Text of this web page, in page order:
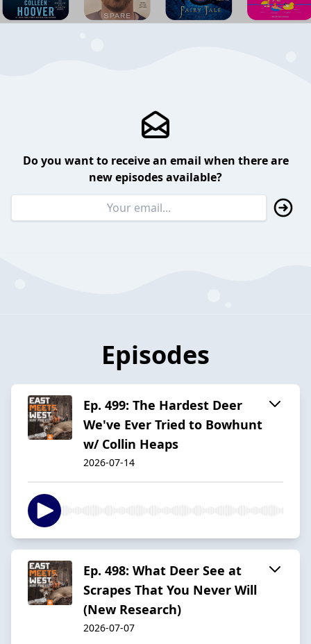
Do you want to receive an email when there are
new episodes available?
Episodes
Ep. 499: The Hardest Deer
We've Ever Tried to Bowhunt
w/ Collin Heaps
2026-07-14
Ep. 498: What Deer See at
Scrapes That You Never Will
(New Research)
2026-07-07